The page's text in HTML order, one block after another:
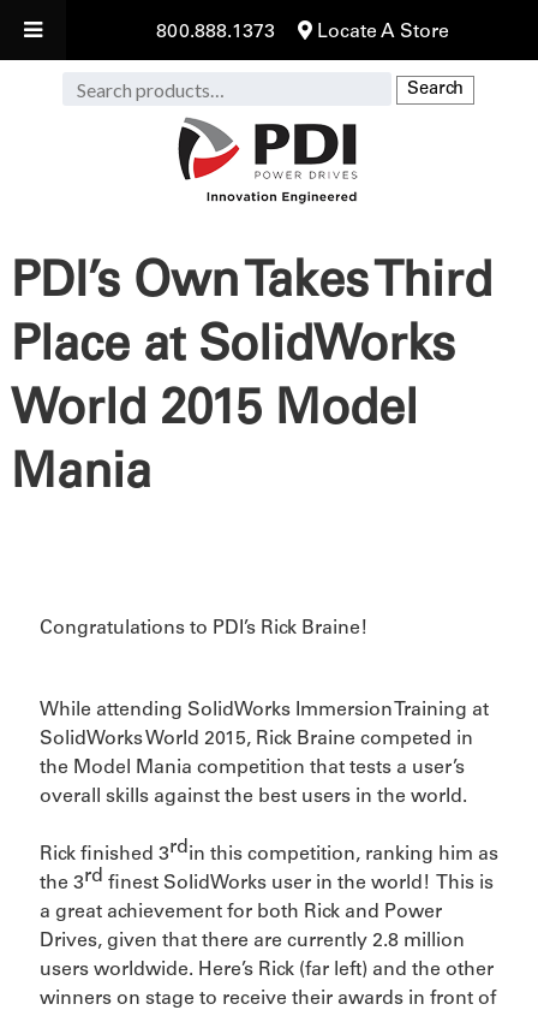
800.888.1373 Locate A Store
Search
Search
PDI’s Own Takes Third
Place at SolidWorks
World 2015 Model
Mania
Congratulations to PDI’s Rick Braine!
While attending SolidWorks Immersion Training at
SolidWorks World 2015, Rick Braine competed in
the Model Mania competition that tests a user’s
overall skills against the best users in the world.
Rick finished 3rd in this competition, ranking him as
the 3rd finest SolidWorks user in the world! This is
a great achievement for both Rick and Power
Drives, given that there are currently 2.8 million
users worldwide. Here’s Rick (far left) and the other
winners on stage to receive their awards in front of